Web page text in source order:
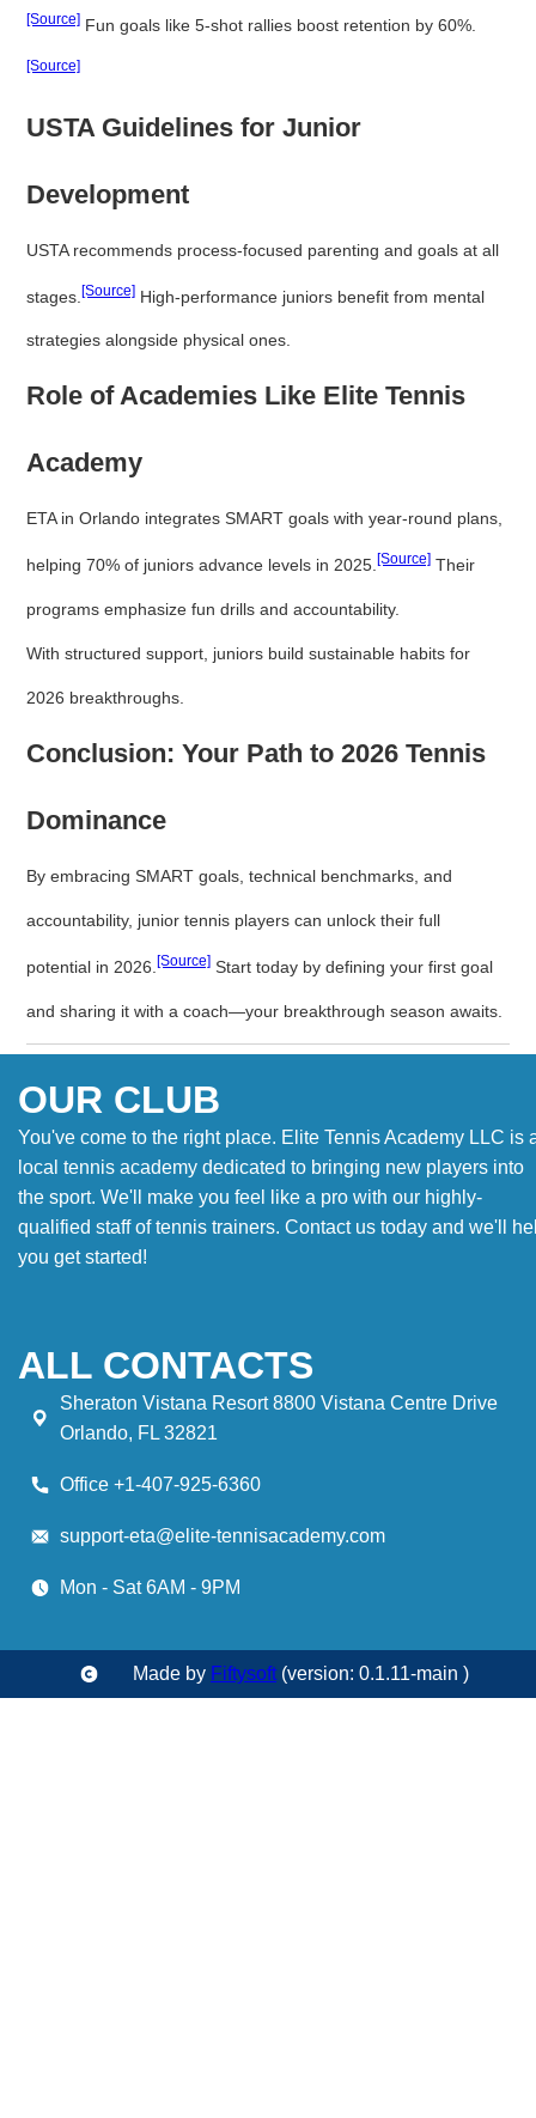
[Source] Fun goals like 5-shot rallies boost retention by 60%.
[Source]
USTA Guidelines for Junior
Development
USTA recommends process-focused parenting and goals at all
stages.[Source] High-performance juniors benefit from mental
strategies alongside physical ones.
Role of Academies Like Elite Tennis
Academy
ETA in Orlando integrates SMART goals with year-round plans,
helping 70% of juniors advance levels in 2025.[Source] Their
programs emphasize fun drills and accountability.
With structured support, juniors build sustainable habits for
2026 breakthroughs.
Conclusion: Your Path to 2026 Tennis
Dominance
By embracing SMART goals, technical benchmarks, and
accountability, junior tennis players can unlock their full
potential in 2026.[Source] Start today by defining your first goal
and sharing it with a coach—your breakthrough season awaits.
OUR CLUB
You've come to the right place. Elite Tennis Academy LLC is
local tennis academy dedicated to bringing new players into
the sport. We'll make you feel like a pro with our highly-
qualified staff of tennis trainers. Contact us today and we'll
you get started!
ALL CONTACTS
Sheraton Vistana Resort 8800 Vistana Centre Drive
Orlando, FL 32821
Office +1-407-925-6360
support-eta@elite-tennisacademy.com
Mon - Sat 6AM - 9PM
Made by Fiftysoft(version: 0.1.11-main )